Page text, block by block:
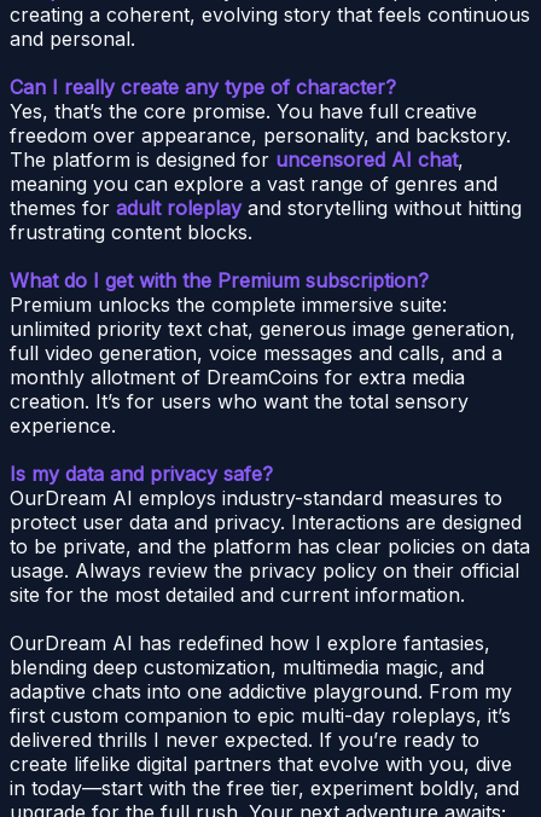
creating a coherent, evolving story that feels continuous
and personal.
Can I really create any type of character?
Yes, that’s the core promise. You have full creative
freedom over appearance, personality, and backstory.
The platform is designed for uncensored AI chat,
meaning you can explore a vast range of genres and
themes for adult roleplayand storytelling without hitting
frustrating content blocks.
What do I get with the Premium subscription?
Premium unlocks the complete immersive suite:
unlimited priority text chat, generous image generation,
full video generation, voice messages and calls, and a
monthly allotment of DreamCoins for extra media
creation. It’s for users who want the total sensory
experience.
Is my data and privacy safe?
OurDream AI employs industry-standard measures to
protect user data and privacy. Interactions are designed
to be private, and the platform has clear policies on data
usage. Always review the privacy policy on their official
site for the most detailed and current information.
OurDream AI has redefined how I explore fantasies,
blending deep customization, multimedia magic, and
adaptive chats into one addictive playground. From my
first custom companion to epic multi-day roleplays, it’s
delivered thrills I never expected. If you’re ready to
create lifelike digital partners that evolve with you, dive
in today—start with the free tier, experiment boldly, and
upgrade for the full rush. Your next adventure awaits;